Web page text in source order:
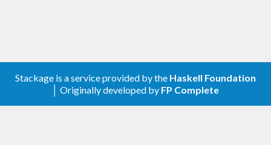
Stackage is a service provided by the Haskell Foundation
│ Originally developed by FP Complete